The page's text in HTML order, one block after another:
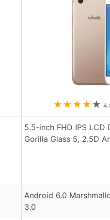
★★★★★
5.5-inch FHD IPS
Gorilla Glass 5, 2.5D
Android 6.0
3.0